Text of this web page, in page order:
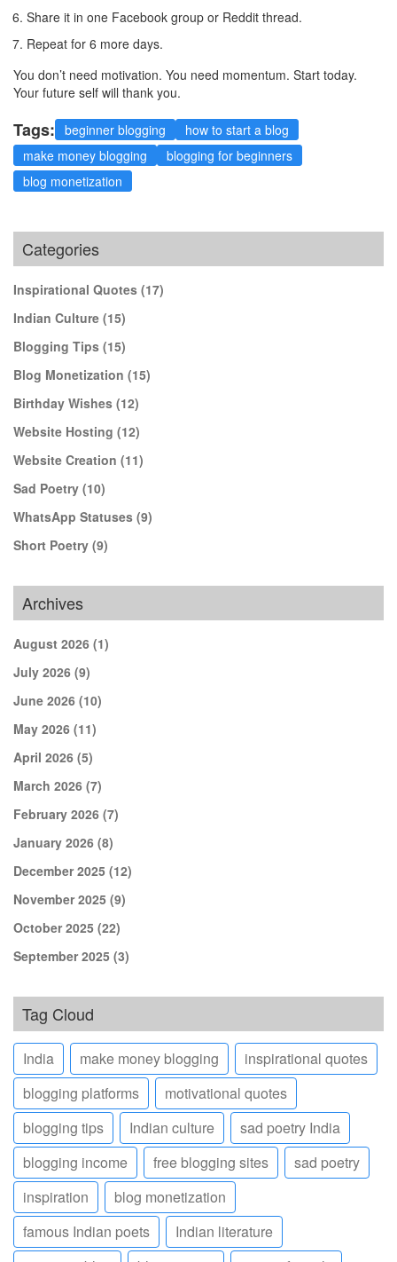
Share it in one Facebook group or Reddit thread.
Repeat for 6 more days.
You don’t need motivation. You need momentum. Start today.
Your future self will thank you.
Tags: beginner blogging
how to start a blog
make money blogging
blogging for beginners
blog monetization
Categories
Inspirational Quotes (17)
Indian Culture (15)
Blogging Tips (15)
Blog Monetization (15)
Birthday Wishes (12)
Website Hosting (12)
Website Creation (11)
Sad Poetry (10)
WhatsApp Statuses (9)
Short Poetry (9)
Archives
August 2026 (1)
July 2026 (9)
June 2026 (10)
May 2026 (11)
April 2026 (5)
March 2026 (7)
February 2026 (7)
January 2026 (8)
December 2025 (12)
November 2025 (9)
October 2025 (22)
September 2025 (3)
Tag Cloud
India make money blogging
inspirational quotes
blogging platforms
motivational quotes
blogging tips
Indian culture
sad poetry India
blogging income
free blogging sites
sad poetry
inspiration
blog monetization
famous Indian poets
Indian literature